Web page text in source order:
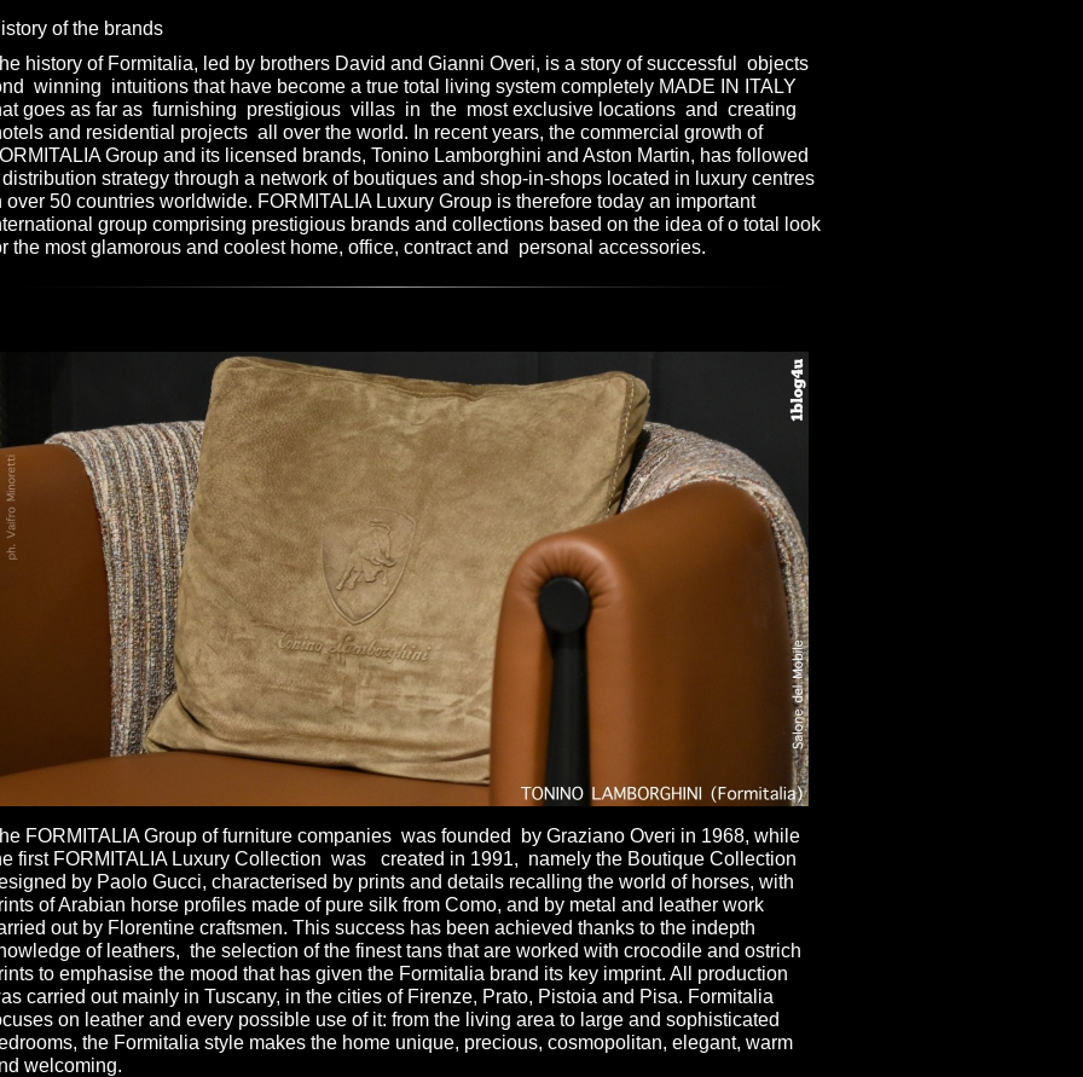
of the brands
history of Formitalia, led by brothers David and Gianni Overi, is a story of successful objects
winning intuitions that have become a true total living system completely MADE IN ITALY
goes as far as furnishing prestigious villas in the most exclusive locations and creating
and residential projects all over the world. In recent years, the commercial growth of
Group and its licensed brands, Tonino Lamborghini and Aston Martin, has followed
strategy through a network of boutiques and shop-in-shops located in luxury centres
over 50 countries worldwide. FORMITALIA Luxury Group is therefore today an important
group comprising prestigious brands and collections based on the idea of o total look
the most glamorous and coolest home, office, contract and personal accessories.
FORMITALIA Group of furniture companies was founded by Graziano Overi in 1968, while
first FORMITALIA Luxury Collection was created in 1991, namely the Boutique Collection
by Paolo Gucci, characterised by prints and details recalling the world of horses, with
of Arabian horse profiles made of pure silk from Como, and by metal and leather work
out by Florentine craftsmen. This success has been achieved thanks to the in­depth
of leathers, the selection of the finest tans that are worked with crocodile and ostrich
to emphasise the mood that has given the Formitalia brand its key imprint. All production
carried out mainly in Tuscany, in the cities of Firenze, Prato, Pistoia and Pisa. Formitalia
on leather and every possible use of it: from the living area to large and sophisticated
the Formitalia style makes the home unique, precious, cosmopolitan, elegant, warm
welcoming.